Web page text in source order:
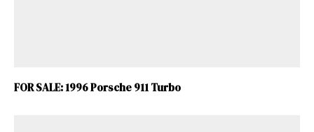
FOR SALE: 1996 Porsche 911 Turbo